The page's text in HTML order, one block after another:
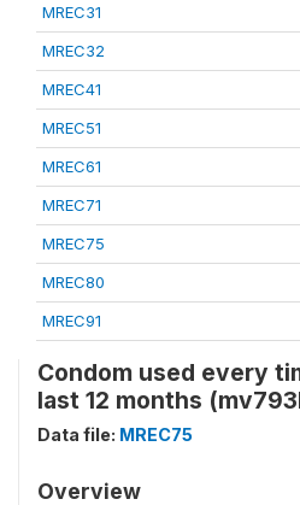
MREC31
MREC32
MREC41
MREC51
MREC61
MREC71
MREC75
MREC80
MREC91
Condom used every
last 12 months
Data file: MREC75
Overview